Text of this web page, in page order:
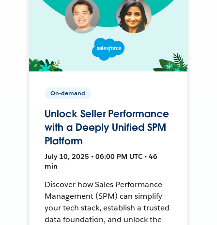
On-demand
Unlock Seller Performance
with a Deeply Unified SPM
Platform
July 10, 2025 • 06:00 PM UTC • 46
min
Discover how Sales Performance
Management (SPM) can simplify
your tech stack, establish a trusted
data foundation, and unlock the